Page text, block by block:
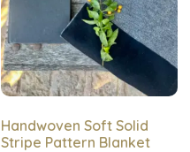
Handwoven Soft Solid
Stripe Pattern Blanket